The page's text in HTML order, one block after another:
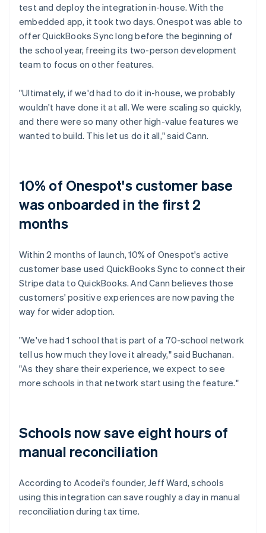
test and deploy the integration in-house. With the
embedded app, it took two days. Onespot was able to
offer QuickBooks Sync long before the beginning of
the school year, freeing its two-person development
team to focus on other features.
"Ultimately, if we'd had to do it in-house, we probably
wouldn't have done it at all. We were scaling so quickly,
and there were so many other high-value features we
wanted to build. This let us do it all," said Cann.
10% of Onespot's customer base
was onboarded in the first 2
months
Within 2 months of launch, 10% of Onespot's active
customer base used QuickBooks Sync to connect their
Stripe data to QuickBooks. And Cann believes those
customers' positive experiences are now paving the
way for wider adoption.
"We've had 1 school that is part of a 70-school network
tell us how much they love it already," said Buchanan.
"As they share their experience, we expect to see
more schools in that network start using the feature."
Schools now save eight hours of
manual reconciliation
According to Acodei's founder, Jeff Ward, schools
using this integration can save roughly a day in manual
reconciliation during tax time.